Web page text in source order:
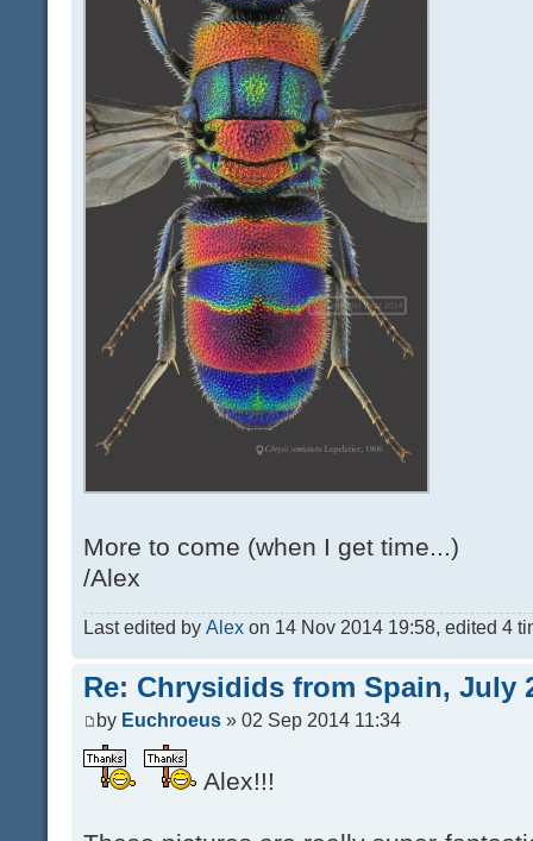
More to come (when I get time...)
/Alex
Last edited by Alex on 14 Nov 2014 19:58, edited 4
Re: Chrysidids from Spain, July
by Euchroeus » 02 Sep 2014 11:34
Alex!!!